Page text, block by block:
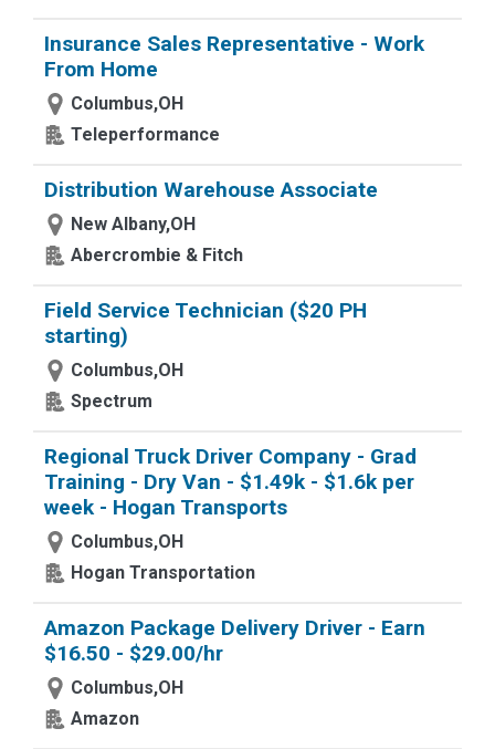
Insurance Sales Representative - Work
From Home
Columbus,OH
Teleperformance
Distribution Warehouse Associate
New Albany,OH
Abercrombie & Fitch
Field Service Technician ($20 PH
starting)
Columbus,OH
Spectrum
Regional Truck Driver Company - Grad
Training - Dry Van - $1.49k - $1.6k per
week - Hogan Transports
Columbus,OH
Hogan Transportation
Amazon Package Delivery Driver - Earn
$16.50 - $29.00/hr
Columbus,OH
Amazon